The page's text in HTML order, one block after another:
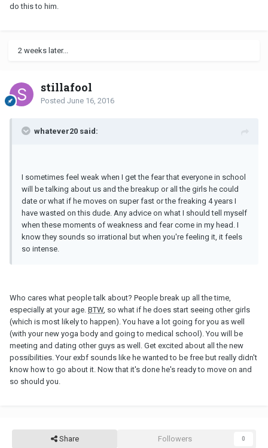
do this to him.
2 weeks later...
stillafool
Posted June 16, 2016
whatever20 said:
I sometimes feel weak when I get the fear that everyone in school
will be talking about us and the breakup or all the girls he could
date or what if he moves on super fast or the freaking 4 years I
have wasted on this dude. Any advice on what I should tell myself
when these moments of weakness and fear come in my head. I
know they sounds so irrational but when you're feeling it, it feels
so intense.
Who cares what people talk about? People break up all the time,
especially at your age. BTW, so what if he does start seeing other girls
(which is most likely to happen). You have a lot going for you as well
(with your new yoga body and going to medical school). You will be
meeting and dating other guys as well. Get excited about all the new
possibilities. Your exbf sounds like he wanted to be free but really didn't
know how to go about it. Now that it's done he's ready to move on and
so should you.
Share Followers 0